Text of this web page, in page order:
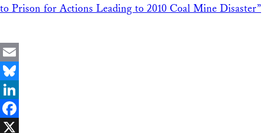
to Prison for Actions Leading to 2010 Coal Mine Disaster”
Email
Bluesky
LinkedIn
Facebook